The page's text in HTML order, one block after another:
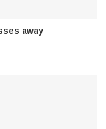
away